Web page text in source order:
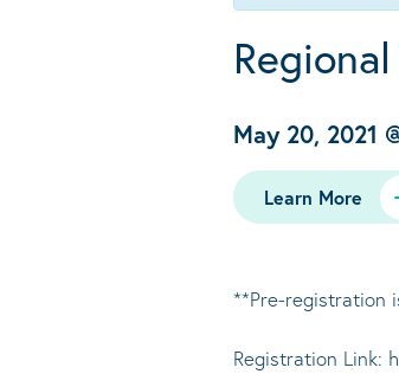
May 20, 2021
Learn More
**Pre-registration
Registration Link: